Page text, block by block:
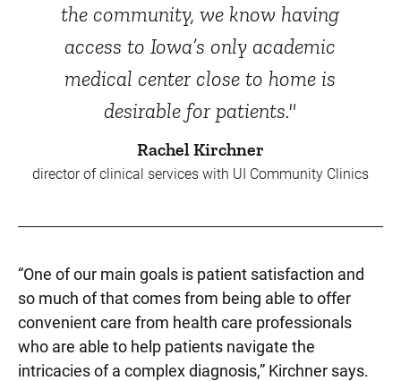
the community, we know having
access to Iowa’s only academic
medical center close to home is
desirable for patients."
Rachel Kirchner
director of clinical services with UI Community Clinics
“One of our main goals is patient satisfaction and
so much of that comes from being able to offer
convenient care from health care professionals
who are able to help patients navigate the
intricacies of a complex diagnosis,” Kirchner says.